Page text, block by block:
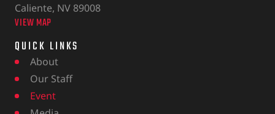
Caliente, NV 89008
VIEW MAP
QUICK LINKS
About
Our Staff
Event